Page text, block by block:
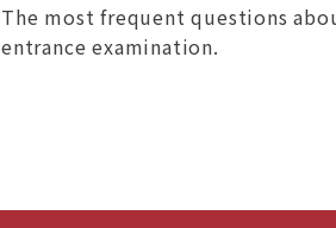
The most frequent questions
entrance examination.